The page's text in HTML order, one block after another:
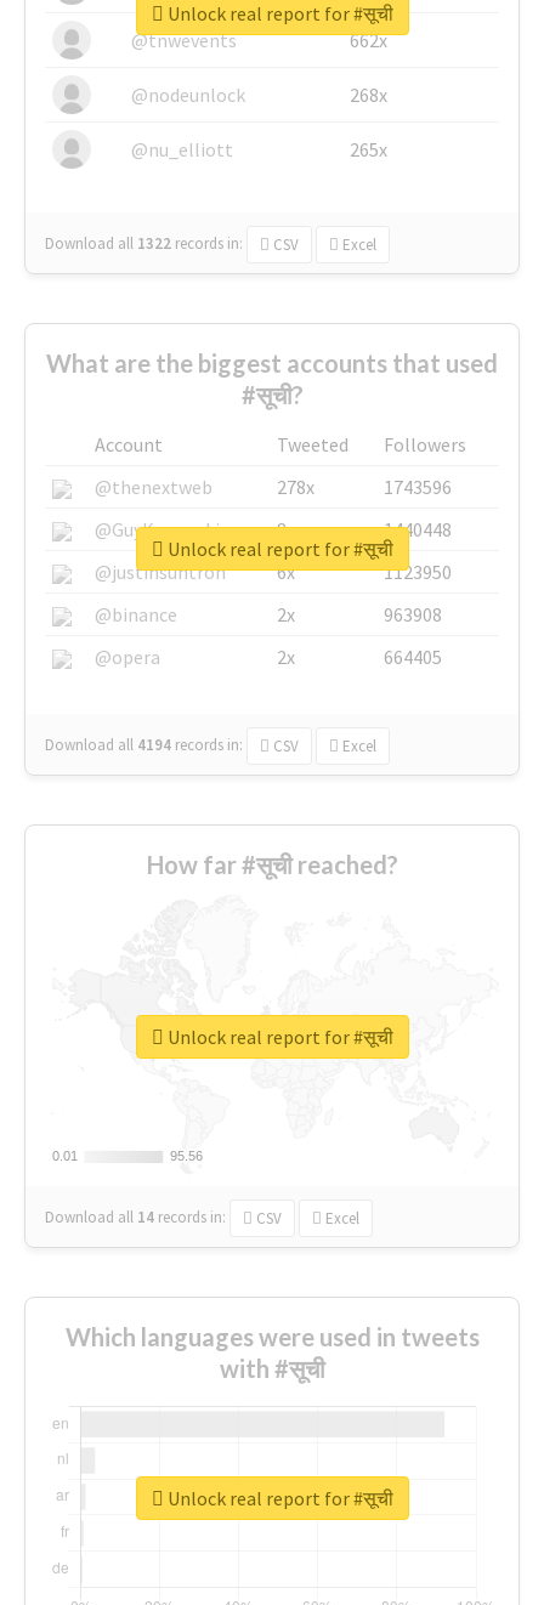
@tnwevents 662x
@nodeunlock 268x
@nu_elliott 265x
Download all 1322 records in: CSV Excel
Unlock real report for #सूची
What are the biggest accounts that used
#सूची?
Account Tweeted
Followers
@thenextweb
278x
1743596
@GuyKawasaki
8x
1440448
@justinsuntron
6x
1123950
@binance
2x
963908
@opera
2x 664405
Download all 4194 records in: CSV Excel
Unlock real report for #सूची
How far #सूची reached?
0.01
0.01 95.56
95.56
Download all 14 records in: CSV Excel
Unlock real report for #सूची
Which languages were used in tweets
with #सूची
Unlock real report for #सूची